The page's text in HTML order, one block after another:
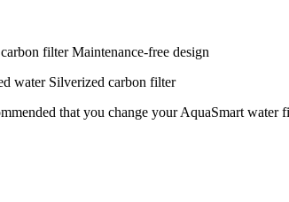
filter Maintenance-free design
water Silverized carbon filter
that you change your AquaSmart